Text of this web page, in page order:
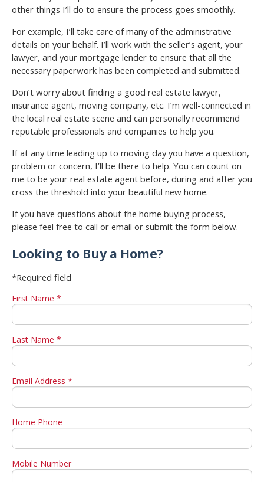
other things I’ll do to ensure the process goes smoothly.
For example, I’ll take care of many of the administrative
details on your behalf. I’ll work with the seller’s agent, your
lawyer, and your mortgage lender to ensure that all the
necessary paperwork has been completed and submitted.
Don’t worry about finding a good real estate lawyer,
insurance agent, moving company, etc. I’m well-connected in
the local real estate scene and can personally recommend
reputable professionals and companies to help you.
If at any time leading up to moving day you have a question,
problem or concern, I’ll be there to help. You can count on
me to be your real estate agent before, during and after you
cross the threshold into your beautiful new home.
If you have questions about the home buying process,
please feel free to call or email or submit the form below.
Looking to Buy a Home?
*Required field
First Name *
Last Name *
Email Address *
Home Phone
Mobile Number